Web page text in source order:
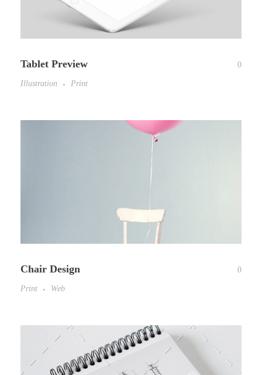
Tablet Preview 0
Illustration Print
Chair Design 0
Print Web